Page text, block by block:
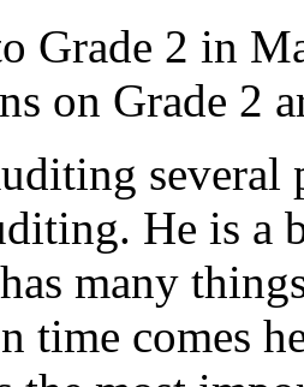
Grade 2 in
on Grade 2
several
. He is a
many
time comes